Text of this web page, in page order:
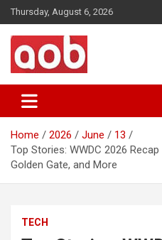
Skip
to
content
Thursday, August 6, 2026
AOB News
Home 2026 June
13
Top Stories: WWDC 2026
Golden Gate, and More
TECH